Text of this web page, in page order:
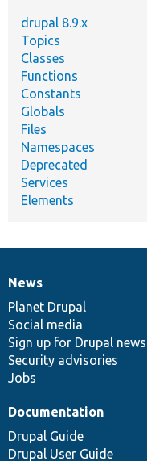
drupal 8.9.x
Topics
Classes
Functions
Constants
Globals
Files
Namespaces
Deprecated
Services
Elements
News
items
News
Planet Drupal
Social media
Sign up for Drupal news
Security advisories
Jobs
Our
community
Documentation
Documentation
Drupal Guide
Drupal User Guide
Drupal
code
base
Governance
of
community